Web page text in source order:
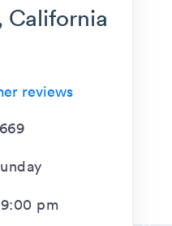
California
reviews
pm